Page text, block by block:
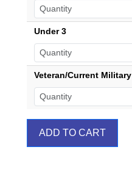
Under 3
Veteran/Current Military